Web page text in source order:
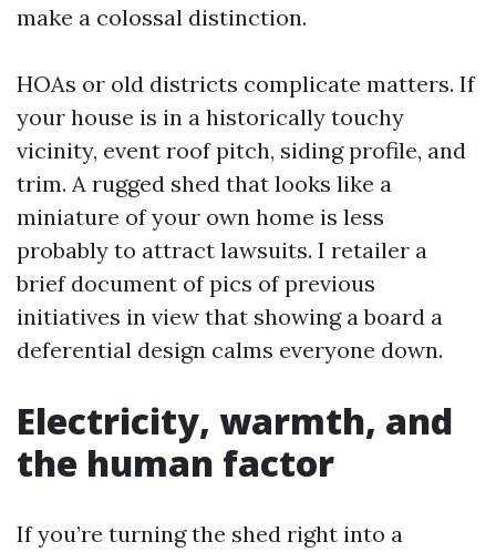
make a colossal distinction.
HOAs or old districts complicate matters. If
your house is in a historically touchy
vicinity, event roof pitch, siding profile, and
trim. A rugged shed that looks like a
miniature of your own home is less
probably to attract lawsuits. I retailer a
brief document of pics of previous
initiatives in view that showing a board a
deferential design calms everyone down.
Electricity, warmth, and
the human factor
If you’re turning the shed right into a